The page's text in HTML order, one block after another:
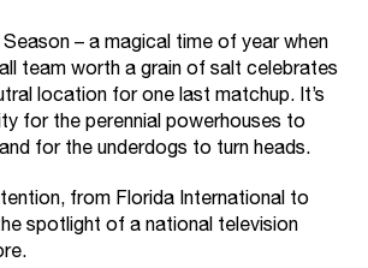
– a magical time of year when
team worth a grain of salt celebrates
location for one last matchup. It’s
for the perennial powerhouses to
for the underdogs to turn heads.
from Florida International to
spotlight of a national television